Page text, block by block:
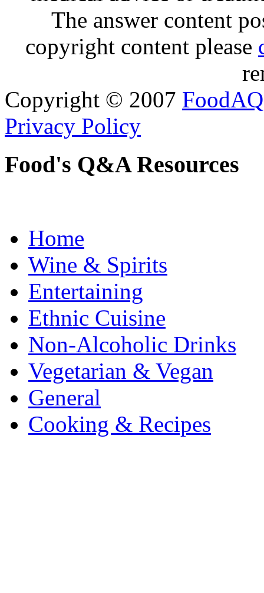
The answer content
copyright content please
Copyright © 2007 FoodAQ
Privacy Policy
Food's Q&A Resources
Home
Wine & Spirits
Entertaining
Ethnic Cuisine
Non-Alcoholic Drinks
Vegetarian & Vegan
General
Cooking & Recipes